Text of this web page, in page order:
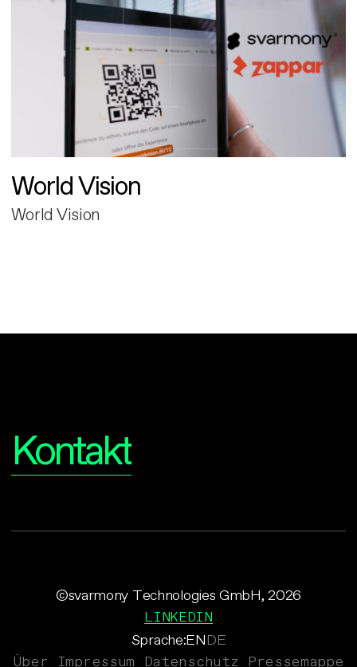
World Vision
World Vision
Kontakt
Sprache:ENDE
©svarmony Technologies GmbH, 2026
LINKEDIN
Über Impressum Datenschutz Pressemappe